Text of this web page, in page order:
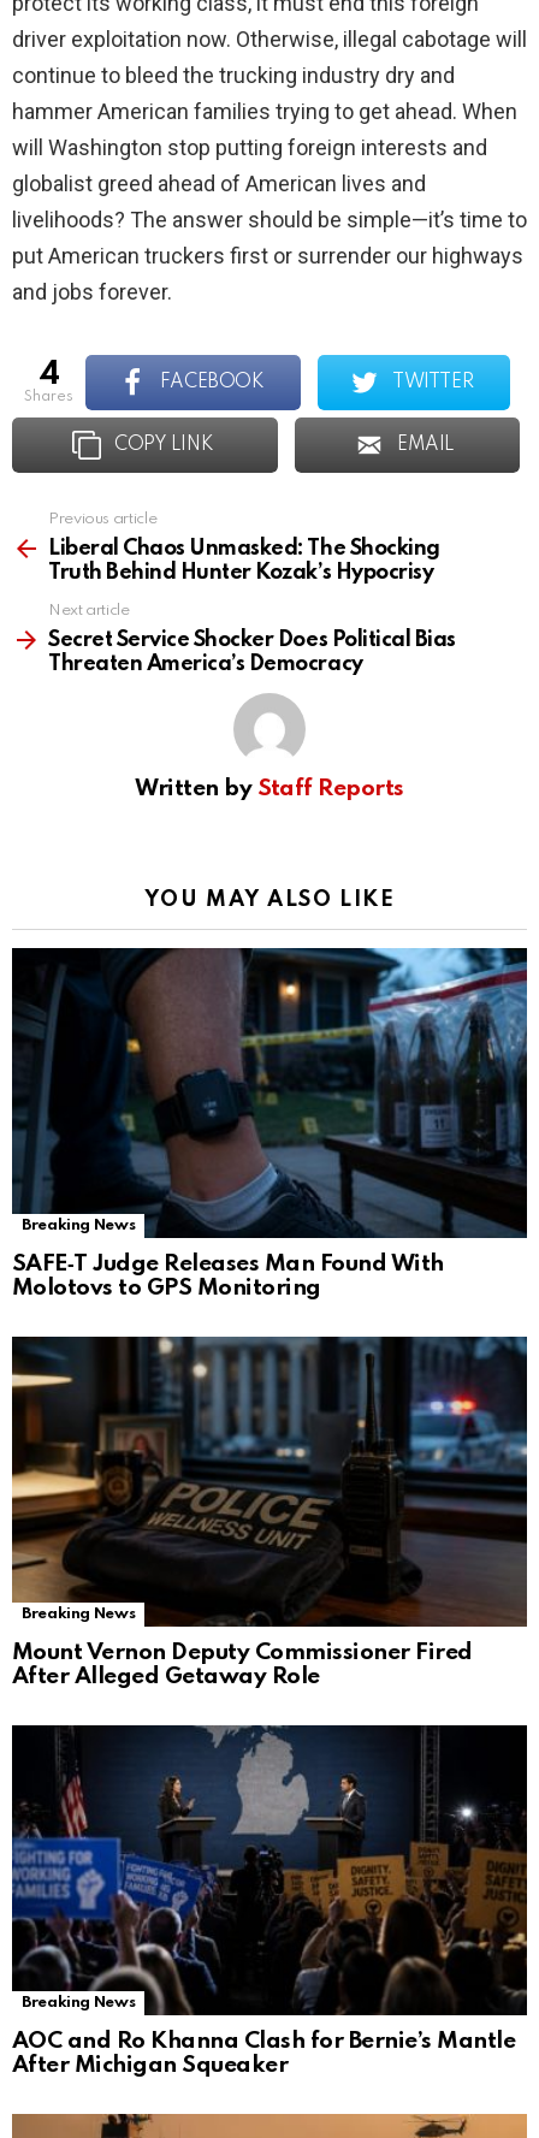
driver exploitation now. Otherwise, illegal cabotage will
continue to bleed the trucking industry dry and
hammer American families trying to get ahead. When
will Washington stop putting foreign interests and
globalist greed ahead of American lives and
livelihoods? The answer should be simple—it’s time to
put American truckers first or surrender our highways
and jobs forever.
4
shares
FACEBOOK TWITTER
COPY LINK EMAIL
more
Previous article
Liberal Chaos Unmasked: The Shocking
Truth Behind Hunter Kozak’s Hypocrisy
Next article
Secret Service Shocker Does Political Bias
Threaten America’s Democracy
Written by Staff Reports
YOU MAY ALSO LIKE
Breaking News
SAFE‑T Judge Releases Man Found With
Molotovs to GPS Monitoring
Breaking News
Mount Vernon Deputy Commissioner Fired
After Alleged Getaway Role
Breaking News
AOC and Ro Khanna Clash for Bernie’s Mantle
After Michigan Squeaker